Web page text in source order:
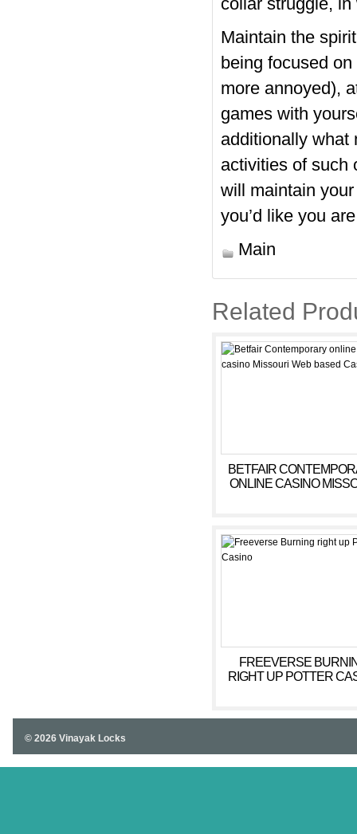
collar struggle,
Maintain the
being focused
more annoyed),
games with
additionally what
activities of such
will maintain
you’d like you
Main
Related
BETFAIR
ONLINE CASINO
FREEVERSE
RIGHT UP POTTER
© 2026 Vinayak Locks